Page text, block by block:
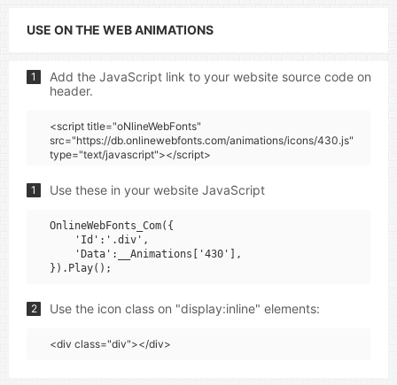
USE ON THE WEB ANIMATIONS
1
Add the JavaScript link to your website source code on
header.
<script title="oNlineWebFonts"
src="https://db.onlinewebfonts.com/animations/icons/430.js"
type="text/javascript"></script>
1 Use these in your website JavaScript
OnlineWebFonts_Com({
    'Id':'.div',
    'Data':__Animations['430'],
2 Use the icon class on "display:inline" elements:
<div class="div"></div>